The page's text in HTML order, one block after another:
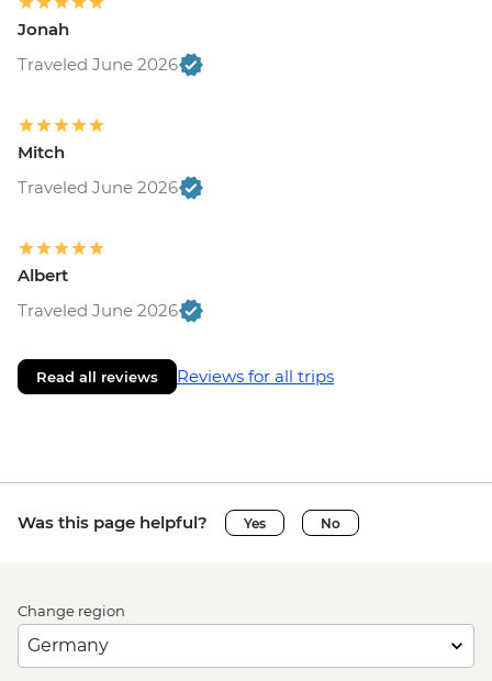
Jonah
Traveled June 2026
Mitch
Traveled June 2026
Albert
Traveled June 2026
Read all reviews Reviews for all trips
Was this page helpful? Yes No
Change region